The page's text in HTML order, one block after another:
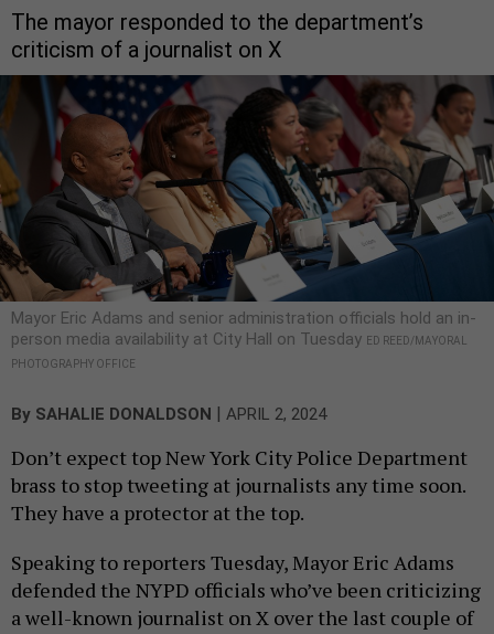
The mayor responded to the department’s
criticism of a journalist on X
Mayor Eric Adams and senior administration officials hold an in-
person media availability at City Hall on Tuesday ED REED/MAYORAL
PHOTOGRAPHY OFFICE
By SAHALIE DONALDSON APRIL 2, 2024
Don’t expect top New York City Police Department
brass to stop tweeting at journalists any time soon.
They have a protector at the top.
Speaking to reporters Tuesday, Mayor Eric Adams
defended the NYPD officials who’ve been criticizing
a well-known journalist on X over the last couple of